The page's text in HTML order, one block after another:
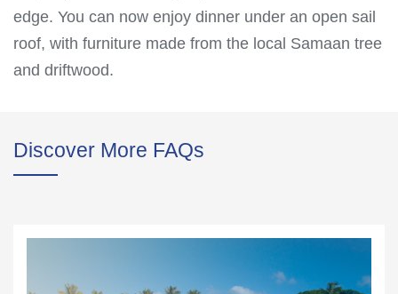
edge. You can now enjoy dinner under an open sail
roof, with furniture made from the local Samaan tree
and driftwood.
Discover More FAQs